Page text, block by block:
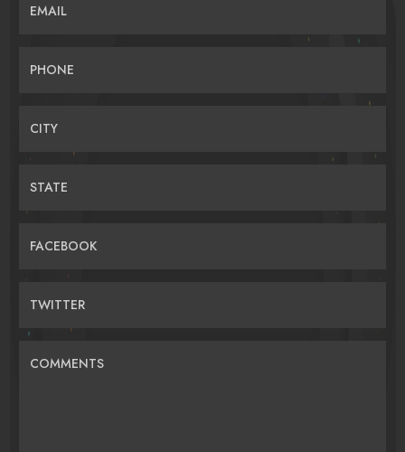
EMAIL
PHONE
CITY
STATE
FACEBOOK
TWITTER
COMMENTS